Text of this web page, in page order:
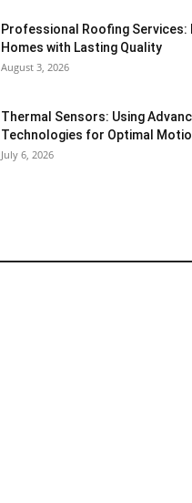
Professional Roofing
Homes with Lasting Quality
August 3, 2026
Thermal Sensors: Using
Technologies for Optimal
July 6, 2026